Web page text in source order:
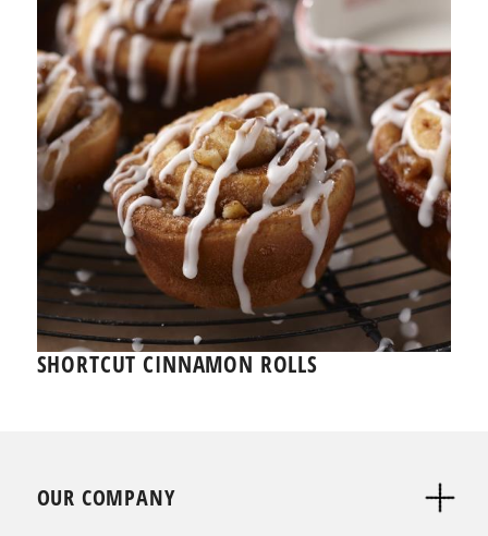
SHORTCUT CINNAMON ROLLS
OUR COMPANY